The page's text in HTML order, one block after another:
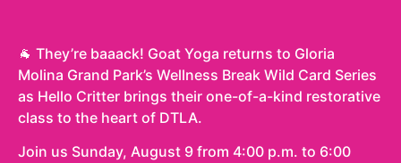
🐐 They’re baaack! Goat Yoga returns to Gloria
Molina Grand Park’s Wellness Break Wild Card Series
as Hello Critter brings their one-of-a-kind restorative
class to the heart of DTLA.
Join us Sunday, August 9 from 4:00 p.m. to 6:00